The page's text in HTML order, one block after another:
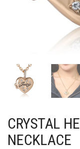
CRYSTAL
NECKLACE